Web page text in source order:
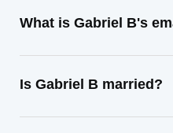
What is Gabriel B's
Is Gabriel B married?